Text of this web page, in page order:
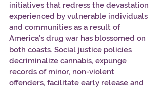
initiatives that redress the devastation
experienced by vulnerable individuals
and communities as a result of
America’s drug war has blossomed on
both coasts. Social justice policies
decriminalize cannabis, expunge
records of minor, non-violent
offenders, facilitate early release and